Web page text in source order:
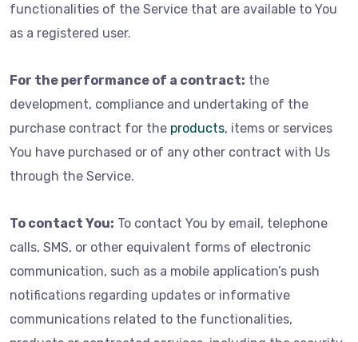
functionalities of the Service that are available to You
as a registered user.
For the performance of a contract: the
development, compliance and undertaking of the
purchase contract for the products, items or services
You have purchased or of any other contract with Us
through the Service.
To contact You: To contact You by email, telephone
calls, SMS, or other equivalent forms of electronic
communication, such as a mobile application’s push
notifications regarding updates or informative
communications related to the functionalities,